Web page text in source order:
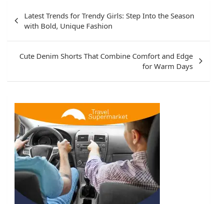
navigation
Latest Trends for Trendy Girls: Step Into the Season
with Bold, Unique Fashion
Cute Denim Shorts That Combine Comfort and Edge
for Warm Days